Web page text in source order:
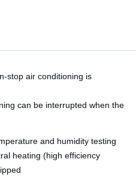
stop air conditioning is
can be interrupted when the
and humidity testing
heating (high efficiency